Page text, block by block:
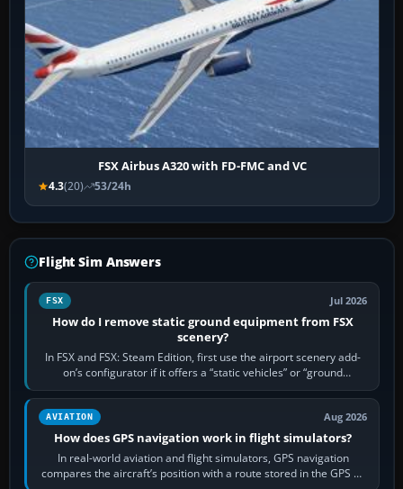
FSX Airbus A320 with FD-FMC and VC
4.3(20) 53/24h
Flight Sim Answers
FSX Jul 2026
How do I remove static ground equipment from FSX
scenery?
In FSX and FSX: Steam Edition, first use the airport scenery add-
on’s configurator if it offers a “static vehicles” or “ground
equipment” option.…
AVIATION Aug 2026
How does GPS navigation work in flight simulators?
In real-world aviation and flight simulators, GPS navigation
compares the aircraft’s position with a route stored in the GPS or